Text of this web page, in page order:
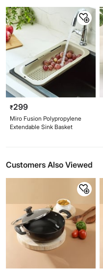
₹299
Miro Fusion Polypropylene
Extendable Sink Basket
Customers Also Viewed